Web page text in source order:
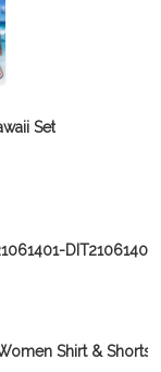
Set
DIT21061401
Shirt & Shorts